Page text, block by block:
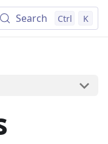
Search Ctrl K